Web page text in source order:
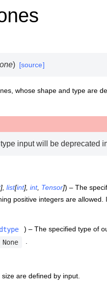
) [source]
whose shape and type are
type input will be deprecated
], list[int], int, Tensor]) – The
positive integers are
) – The specified type of
None .
are defined by input.